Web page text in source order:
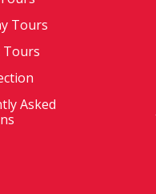
Tours
Tours
Asked